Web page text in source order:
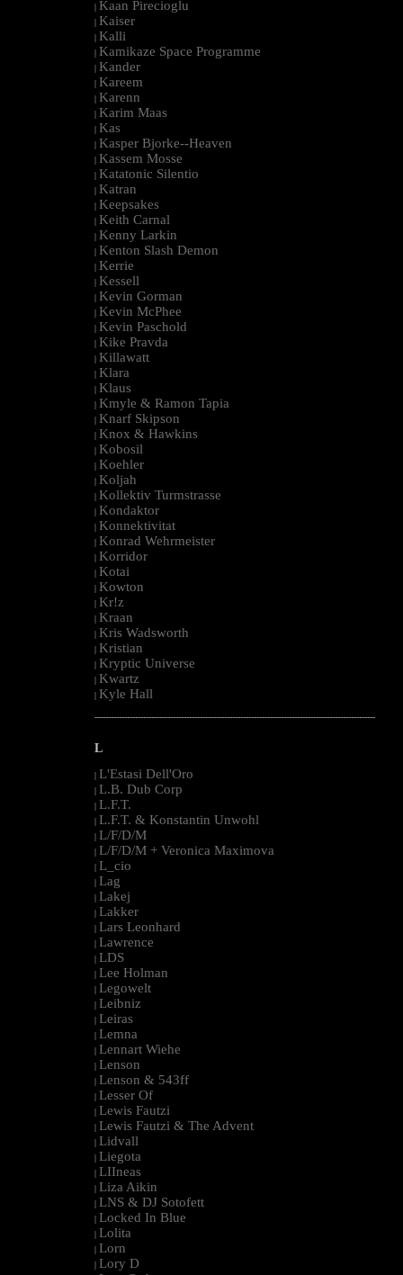
| Kaan Pirecioglu
| Kaiser
| Kalli
| Kamikaze Space Programme
| Kander
| Kareem
| Karenn
| Karim Maas
| Kas
| Kasper Bjorke--Heaven
| Kassem Mosse
| Katatonic Silentio
| Katran
| Keepsakes
| Keith Carnal
| Kenny Larkin
| Kenton Slash Demon
| Kerrie
| Kessell
| Kevin Gorman
| Kevin McPhee
| Kevin Paschold
| Kike Pravda
| Killawatt
| Klara
| Klaus
| Kmyle & Ramon Tapia
| Knarf Skipson
| Knox & Hawkins
| Kobosil
| Koehler
| Koljah
| Kollektiv Turmstrasse
| Kondaktor
| Konnektivitat
| Konrad Wehrmeister
| Korridor
| Kotai
| Kowton
| Kr!z
| Kraan
| Kris Wadsworth
| Kristian
| Kryptic Universe
| Kwartz
| Kyle Hall
--------------------------------------------------------------------------------------------------------
L
| L'Estasi Dell'Oro
| L.B. Dub Corp
| L.F.T.
| L.F.T. & Konstantin Unwohl
| L/F/D/M
| L/F/D/M + Veronica Maximova
| L_cio
| Lag
| Lakej
| Lakker
| Lars Leonhard
| Lawrence
| LDS
| Lee Holman
| Legowelt
| Leibniz
| Leiras
| Lemna
| Lennart Wiehe
| Lenson
| Lenson & 543ff
| Lesser Of
| Lewis Fautzi
| Lewis Fautzi & The Advent
| Lidvall
| Liegota
| LIIneas
| Liza Aikin
| LNS & DJ Sotofett
| Locked In Blue
| Lolita
| Lorn
| Lory D